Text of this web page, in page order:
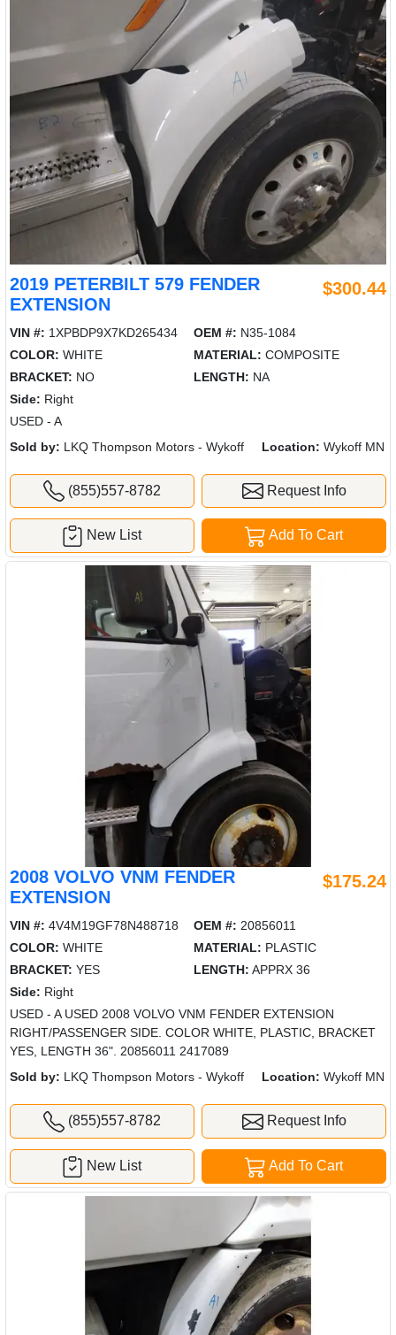
2019 PETERBILT 579 FENDER
EXTENSION
$300.44
VIN #: 1XPBDP9X7KD265434 OEM #: N35-1084
COLOR: WHITE MATERIAL: COMPOSITE
BRACKET: NO LENGTH: NA
Side: Right
USED - A
Sold by: LKQ Thompson Motors - Wykoff Location: Wykoff MN
(855)557-8782 Request Info
Add To Cart
New List
2008 VOLVO VNM FENDER
EXTENSION
$175.24
VIN #: 4V4M19GF78N488718 OEM #: 20856011
COLOR: WHITE MATERIAL: PLASTIC
BRACKET: YES LENGTH: APPRX 36
Side: Right
USED - A USED 2008 VOLVO VNM FENDER EXTENSION
RIGHT/PASSENGER SIDE. COLOR WHITE, PLASTIC, BRACKET
YES, LENGTH 36". 20856011 2417089
Sold by: LKQ Thompson Motors - Wykoff Location: Wykoff MN
(855)557-8782 Request Info
Add To Cart
New List